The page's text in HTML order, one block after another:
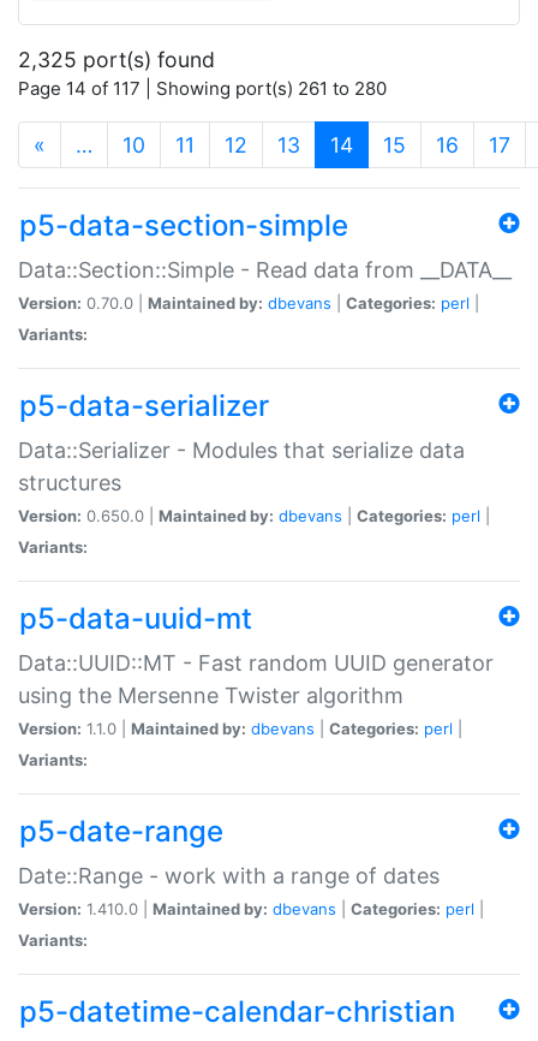
2,325 port(s) found
Page 14 of 117 | Showing port(s) 261 to 280
« … 10 11 12 13 14(current)
15 16 17
p5-data-section-simple
Data::Section::Simple - Read data from __DATA__
Version: 0.70.0 | Maintained by: dbevans Categories: perl
Variants:
p5-data-serializer
Data::Serializer - Modules that serialize data
structures
Version: 0.650.0 | Maintained by: dbevans Categories: perl
Variants:
p5-data-uuid-mt
Data::UUID::MT - Fast random UUID generator
using the Mersenne Twister algorithm
Version: 1.1.0 | Maintained by: dbevans Categories: perl
Variants:
p5-date-range
Date::Range - work with a range of dates
Version: 1.410.0 | Maintained by: dbevans Categories: perl
Variants:
p5-datetime-calendar-christian